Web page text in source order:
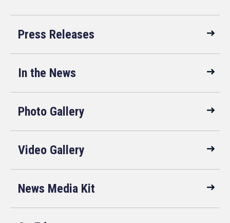
Press Releases
In the News
Photo Gallery
Video Gallery
News Media Kit